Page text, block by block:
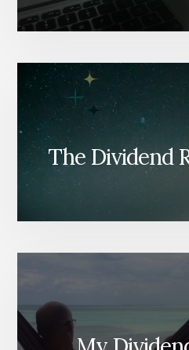
The Dividend